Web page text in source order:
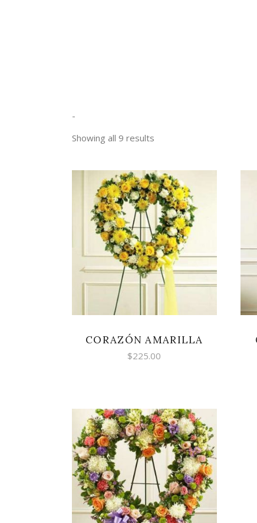
-
Showing all 9 results
price:
low
to
high
SELECT OPTIONS
CORAZÓN AMARILLA
$225.00
SELECT OPTIONS